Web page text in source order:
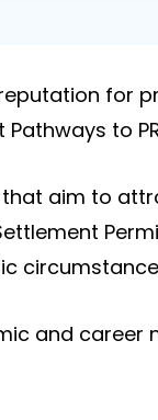
for
to
aim to
and career